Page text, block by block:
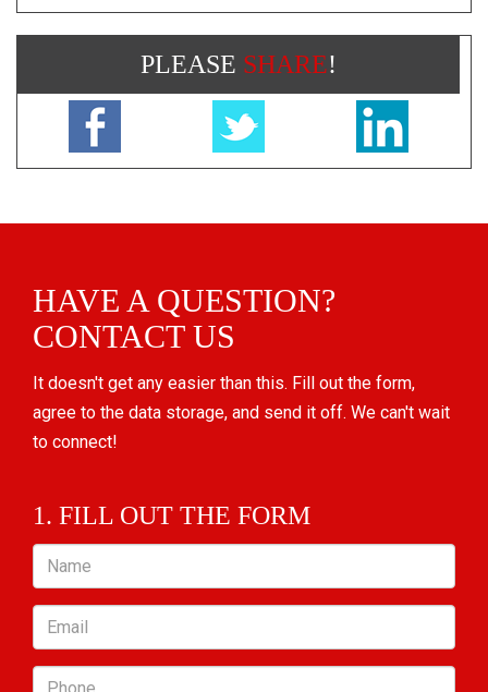
PLEASE SHARE!
HAVE A QUESTION?
CONTACT US
It doesn't get any easier than this. Fill out the form,
agree to the data storage, and send it off. We can't wait
to connect!
1. FILL OUT THE FORM
Name
Email
Phone